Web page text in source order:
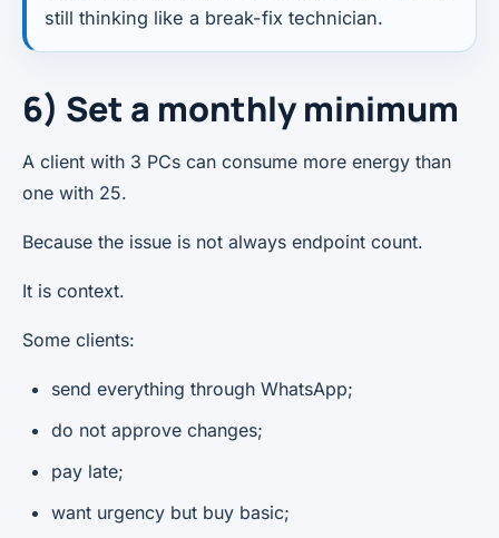
still thinking like a break-fix technician.
6) Set a monthly minimum
A client with 3 PCs can consume more energy than
one with 25.
Because the issue is not always endpoint count.
It is context.
Some clients:
send everything through WhatsApp;
do not approve changes;
pay late;
want urgency but buy basic;